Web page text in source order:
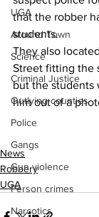
UGA
Around Town
Science
Criminal Justice
Outlying counties
Police
Gangs
Gun violence
Person crimes
Narcotics
that the robber
students.
They also
Street fitting the
but the students
him out of a
News
Robbery
UGA